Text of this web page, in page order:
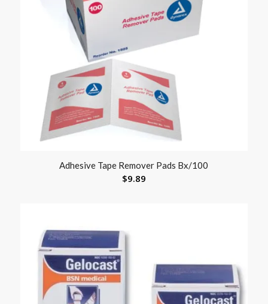
Adhesive Tape Remover Pads Bx/100
$9.89